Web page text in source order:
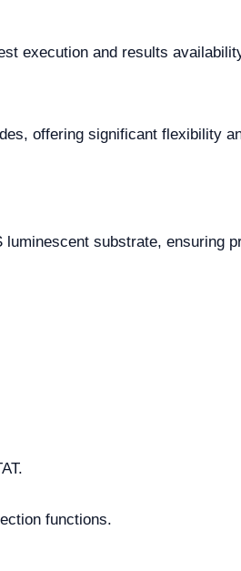
execution and results
offering significant flexibility
substrate, ensuring
functions.